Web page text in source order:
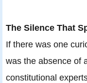
The Silence That
If there was one
was the absence of
constitutional